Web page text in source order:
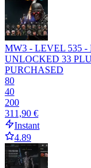
MW3 - LEVEL 535
UNLOCKED 33
PURCHASED
80
40
200
311,90 €
Instant
4.89